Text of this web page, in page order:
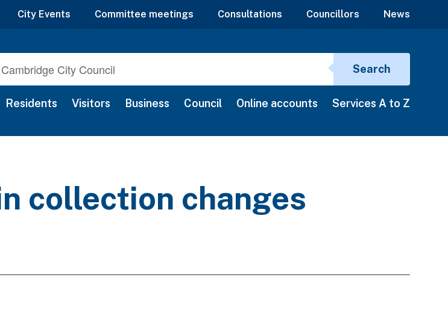
City Events Committee meetings Consultations Councillors News
Search
Residents Visitors Business Council Online accounts Services A to Z
collection changes